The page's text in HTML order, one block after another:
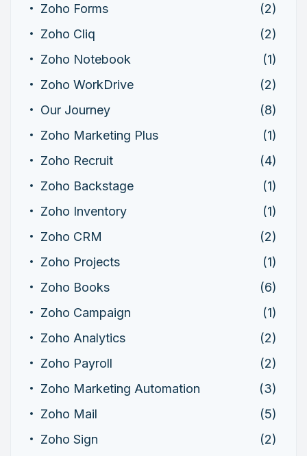
Zoho Forms
(2)
Zoho Cliq
(2)
Zoho Notebook
(1)
Zoho WorkDrive
(2)
Our Journey
(8)
Zoho Marketing Plus
(1)
Zoho Recruit
(4)
Zoho Backstage
(1)
Zoho Inventory
(1)
Zoho CRM
(2)
Zoho Projects
(1)
Zoho Books
(6)
Zoho Campaign
(1)
Zoho Analytics
(2)
Zoho Payroll
(2)
Zoho Marketing Automation
(3)
Zoho Mail
(5)
Zoho Sign
(2)